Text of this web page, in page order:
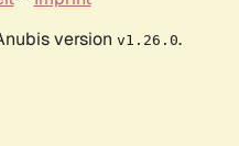
version v1.26.0.